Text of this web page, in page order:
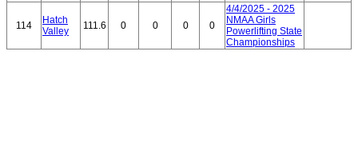
114
Hatch
Valley
111.6 0 0 0 0
4/4/2025 - 2025
NMAA Girls
Powerlifting State
Championships